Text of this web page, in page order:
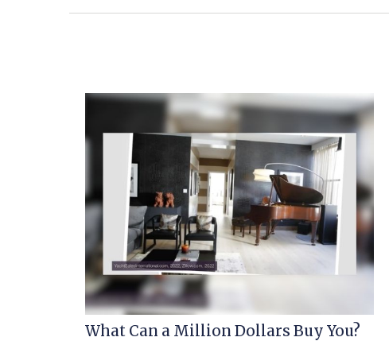
What Can a Million Dollars Buy You?